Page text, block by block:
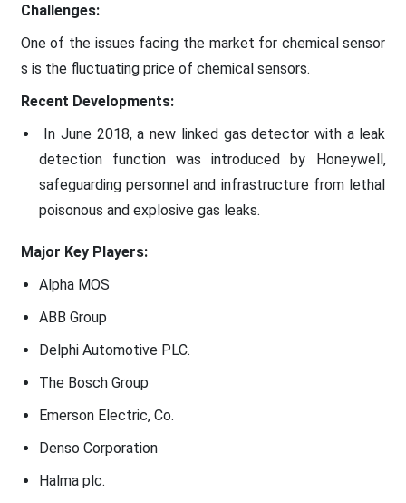
Challenges:
One of the issues facing the market for chemical sensor
s is the fluctuating price of chemical sensors.
Recent Developments:
In June 2018, a new linked gas detector with a leak
detection function was introduced by Honeywell,
safeguarding personnel and infrastructure from lethal
poisonous and explosive gas leaks.
Major Key Players:
Alpha MOS
ABB Group
Delphi Automotive PLC.
The Bosch Group
Emerson Electric, Co.
Denso Corporation
Halma plc.